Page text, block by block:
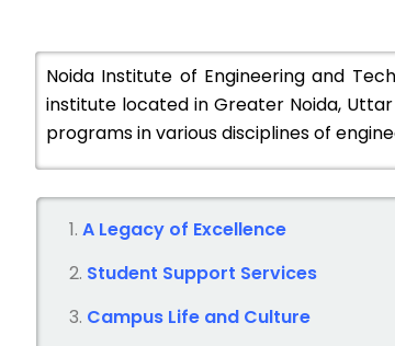
Noida Institute of Engineering and
institute located in Greater Noida,
programs in various disciplines of
A Legacy of Excellence
Student Support Services
Campus Life and Culture